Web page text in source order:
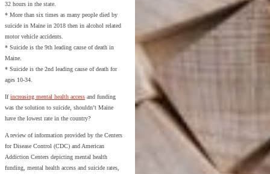
32 hours in the state.
* More than six times as many people died by
suicide in Maine in 2018 then in alcohol related
motor vehicle accidents.
* Suicide is the 9th leading cause of death in
Maine.
* Suicide is the 2nd leading cause of death for
ages 10-34.
Ifincreasing mental health access and funding
was the solution to suicide, shouldn’t Maine
have the lowest rate in the country?
A review of information provided by the Centers
for Disease Control (CDC) and American
Addiction Centers depicting mental health
funding, mental health access and suicide rates,